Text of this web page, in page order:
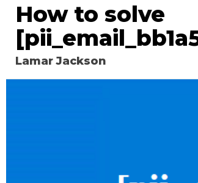
How to solve
Lamar Jackson